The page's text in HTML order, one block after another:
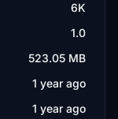
6K
1.0
523.05 MB
1 year ago
1 year ago